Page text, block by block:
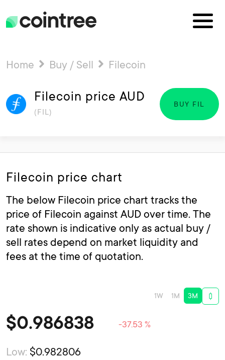
Home Buy / Sell Filecoin
Filecoin price AUD
(FIL)
BUY FIL
Filecoin price chart
The below Filecoin price chart tracks the
price of Filecoin against AUD over time. The
rate shown is indicative only as actual buy /
sell rates depend on market liquidity and
fees at the time of quotation.
1W 1M 3M
$0.986838 -37.53 %
Low: $0.982806